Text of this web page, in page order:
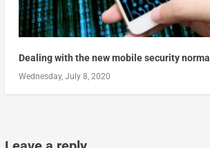
Dealing with the new mobile security normal
Wednesday, July 8, 2020